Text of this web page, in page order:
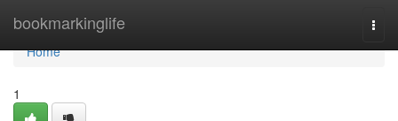
bookmarkinglife
Home
Home
1